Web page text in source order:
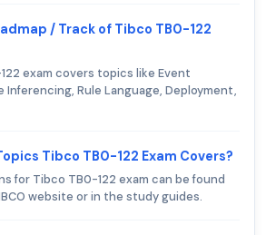
/ Track of Tibco TB0-122
exam covers topics like Event
Inferencing, Rule Language, Deployment,
Tibco TB0-122 Exam Covers?
for Tibco TB0-122 exam can be found
website or in the study guides.